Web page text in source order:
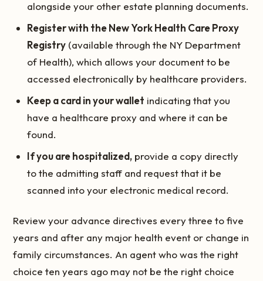
alongside your other estate planning documents.
Register with the New York Health Care Proxy
Registry (available through the NY Department
of Health), which allows your document to be
accessed electronically by healthcare providers.
Keep a card in your wallet indicating that you
have a healthcare proxy and where it can be
found.
If you are hospitalized, provide a copy directly
to the admitting staff and request that it be
scanned into your electronic medical record.
Review your advance directives every three to five
years and after any major health event or change in
family circumstances. An agent who was the right
choice ten years ago may not be the right choice